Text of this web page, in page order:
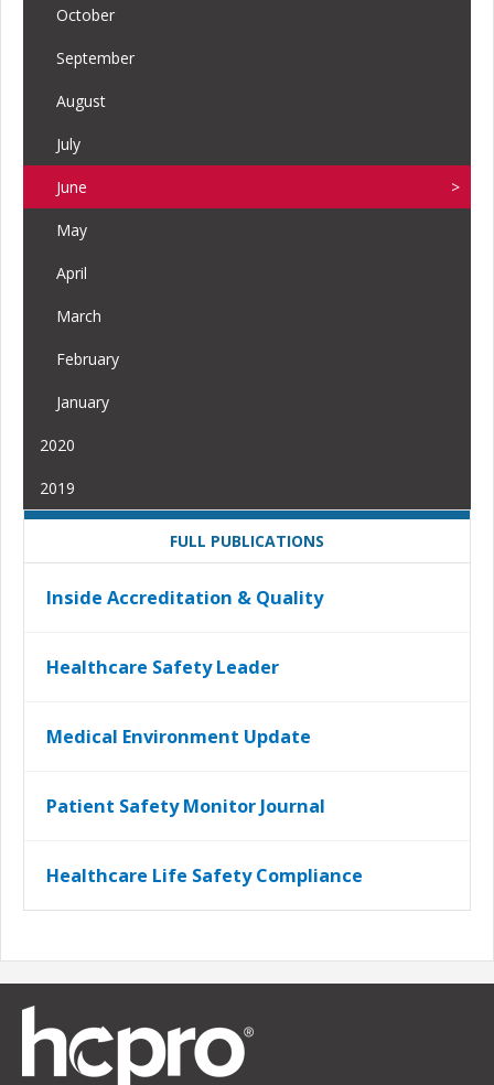
October
September
August
July
June
May
April
March
February
January
2020
2019
FULL PUBLICATIONS
Inside Accreditation & Quality
Healthcare Safety Leader
Medical Environment Update
Patient Safety Monitor Journal
Healthcare Life Safety Compliance